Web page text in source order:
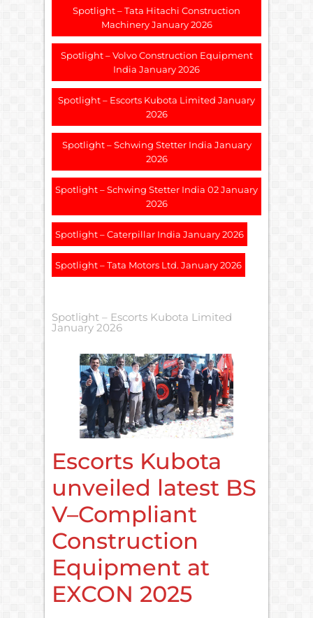
Spotlight – Tata Hitachi Construction
Machinery January 2026
Spotlight – Volvo Construction Equipment
India January 2026
Spotlight – Escorts Kubota Limited January
2026
Spotlight – Schwing Stetter India January
2026
Spotlight – Schwing Stetter India 02 January
2026
Spotlight – Caterpillar India January 2026
Spotlight – Tata Motors Ltd. January 2026
Spotlight – Escorts Kubota Limited
January 2026
Escorts Kubota
unveiled latest BS
V–Compliant
Construction
Equipment at
EXCON 2025